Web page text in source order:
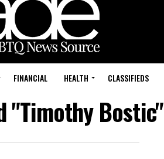
FINANCIAL HEALTH CLASSIFIEDS
"Timothy Bostic"